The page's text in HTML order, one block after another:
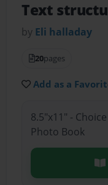
Text
by Eli halladay
20pages
Add as a
8.5"x11" -
Photo Book